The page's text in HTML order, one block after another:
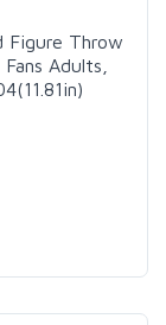
Figure Throw
Adults,